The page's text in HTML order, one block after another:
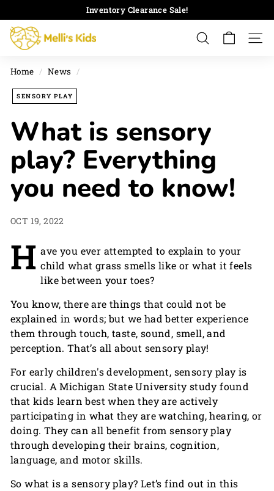
to
content
Inventory Clearance Sale!
M
e
l
i's
i
d
s
Search Site
Home / News /
SENSORY PLAY
What is sensory
play? Everything
you need to know!
OCT 19, 2022
H ave you ever attempted to explain to your
child what grass smells like or what it feels
like between your toes?
You know, there are things that could not be
explained in words; but we had better experience
them through touch, taste, sound, smell, and
perception. That’s all about sensory play!
For early children's development, sensory play is
crucial. A Michigan State University study found
that kids learn best when they are actively
participating in what they are watching, hearing, or
doing. They can all benefit from sensory play
through developing their brains, cognition,
language, and motor skills.
So what is a sensory play? Let’s find out in this